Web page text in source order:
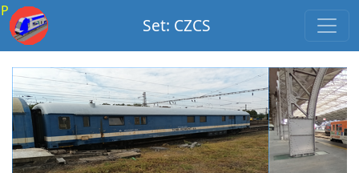
P
Set: CZCS